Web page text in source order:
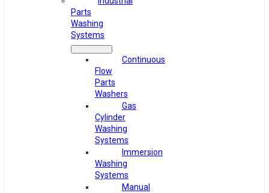
Parts
Washing
Systems
Continuous
Flow
Parts
Washers
Gas
Cylinder
Washing
Systems
Immersion
Washing
Systems
Manual